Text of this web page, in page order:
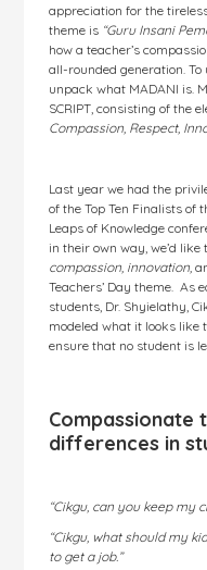
appreciation for the
theme is “Guru Insani
how a teacher’s
all-rounded generation. To
unpack what MADANI is.
SCRIPT, consisting of the
Compassion, Respect,
Last year we had the
of the Top Ten Finalists of
Leaps of Knowledge
in their own way, we’d
compassion, innovation,
Teachers’ Day theme. As
students, Dr. Shyielathy,
modeled what it looks like
ensure that no student is
Compassionate
differences in
“Cikgu, can you keep my
“Cikgu, what should my
to get a job.”